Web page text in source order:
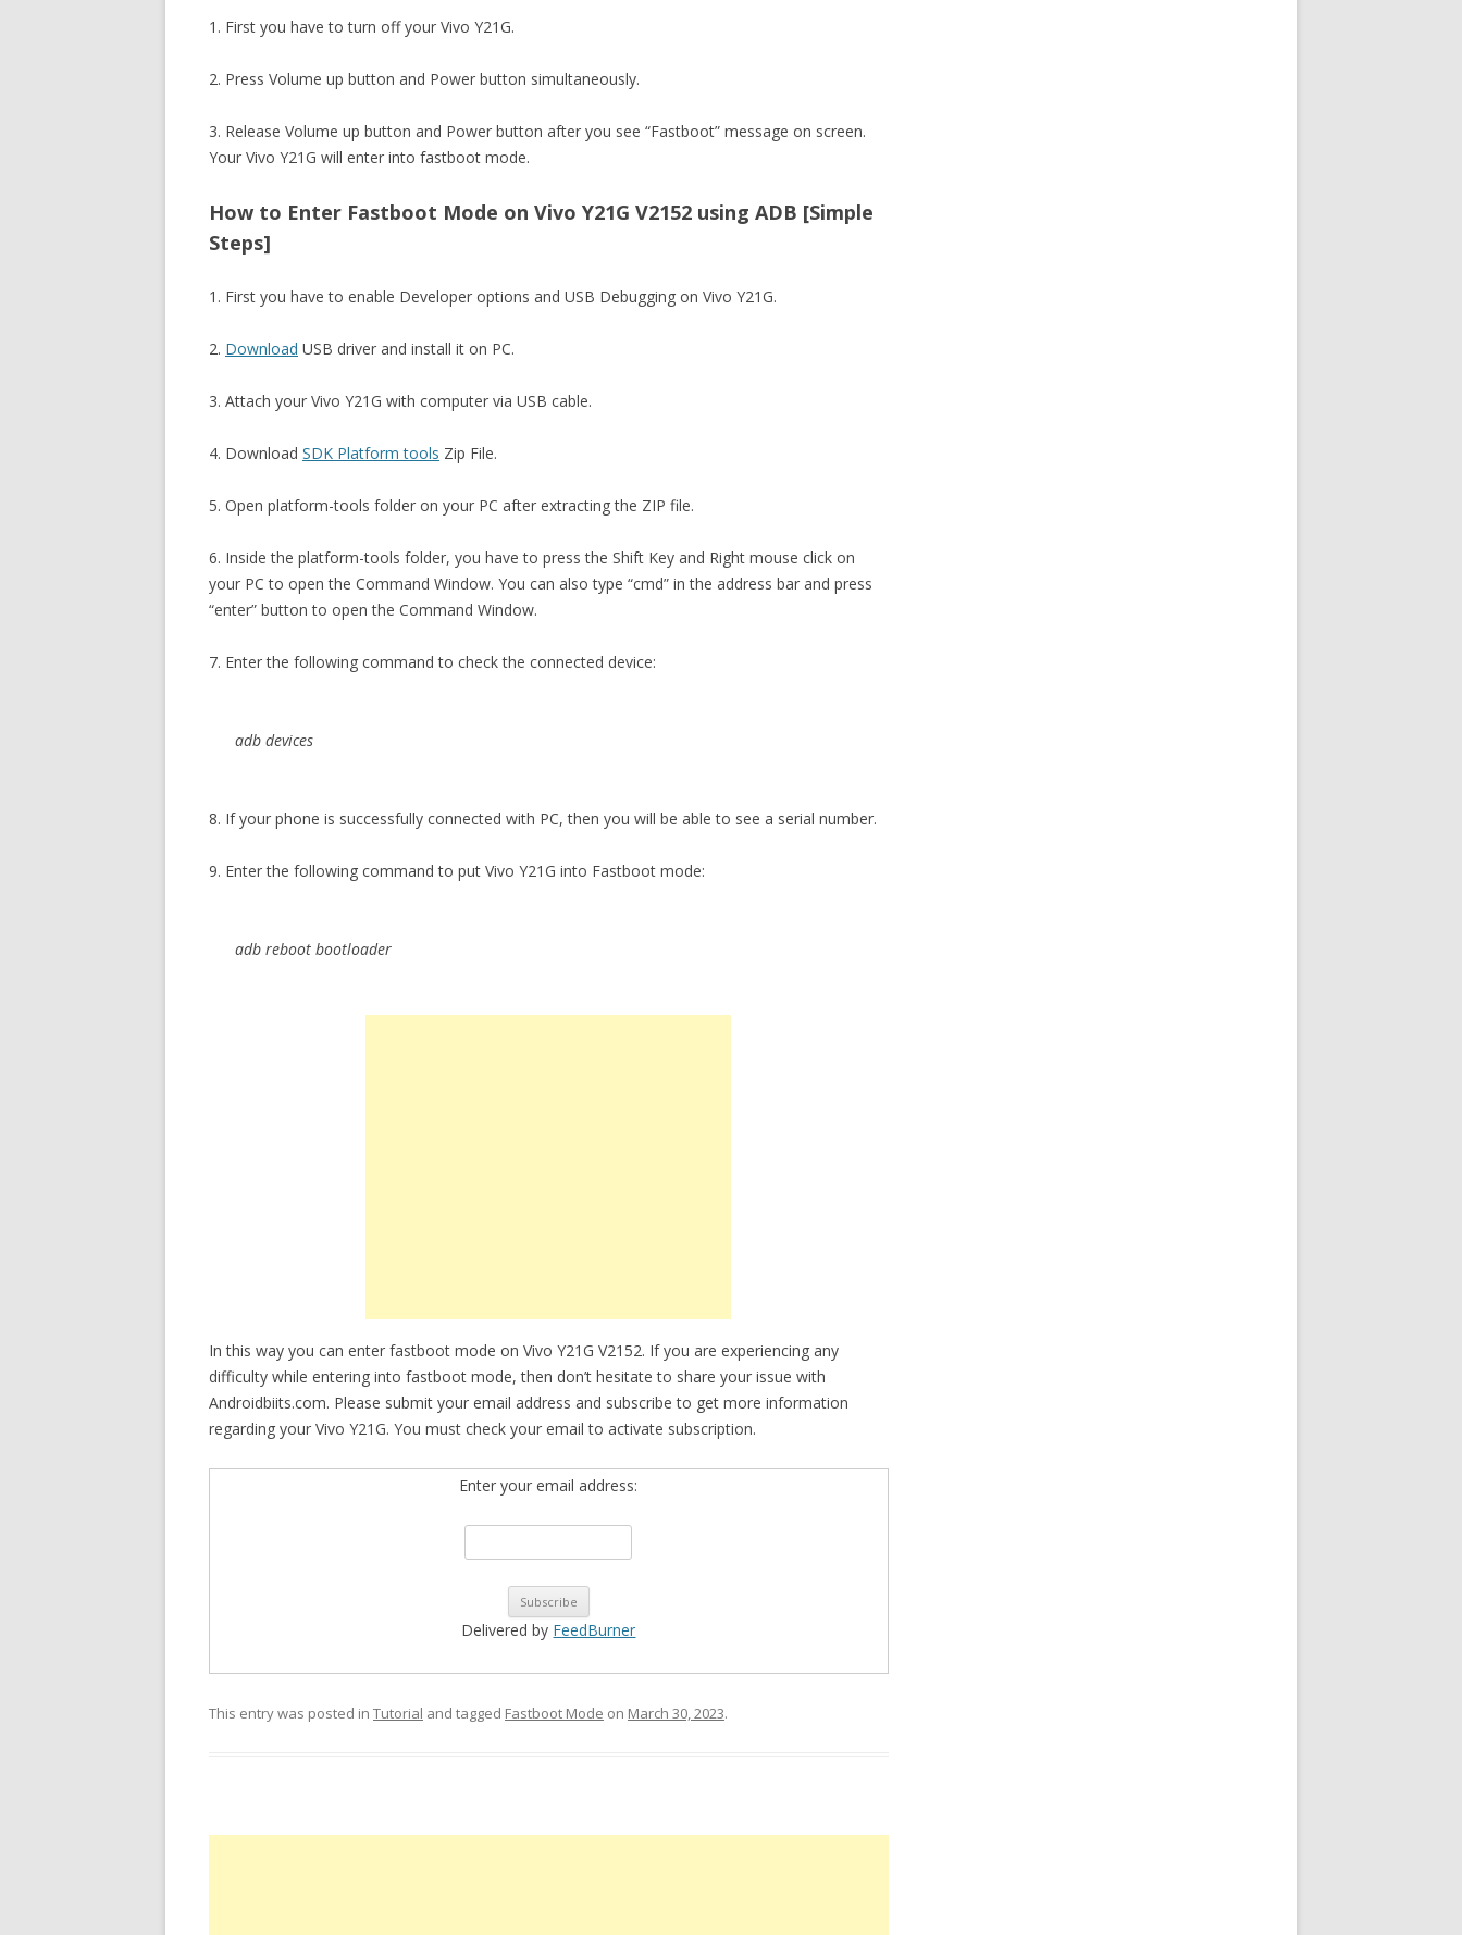
1. First you have to turn off your Vivo Y21G.
2. Press Volume up button and Power button simultaneously.
3. Release Volume up button and Power button after you see “Fastboot” message on screen.
Your Vivo Y21G will enter into fastboot mode.
How to Enter Fastboot Mode on Vivo Y21G V2152 using ADB [Simple
Steps]
1. First you have to enable Developer options and USB Debugging on Vivo Y21G.
2. Download USB driver and install it on PC.
3. Attach your Vivo Y21G with computer via USB cable.
4. Download SDK Platform tools Zip File.
5. Open platform-tools folder on your PC after extracting the ZIP file.
6. Inside the platform-tools folder, you have to press the Shift Key and Right mouse click on
your PC to open the Command Window. You can also type “cmd” in the address bar and press
“enter” button to open the Command Window.
7. Enter the following command to check the connected device:
adb devices
8. If your phone is successfully connected with PC, then you will be able to see a serial number.
9. Enter the following command to put Vivo Y21G into Fastboot mode:
adb reboot bootloader
In this way you can enter fastboot mode on Vivo Y21G V2152. If you are experiencing any
difficulty while entering into fastboot mode, then don’t hesitate to share your issue with
Androidbiits.com. Please submit your email address and subscribe to get more information
regarding your Vivo Y21G. You must check your email to activate subscription.
Enter your email address:
Delivered by FeedBurner
This entry was posted in Tutorial and tagged Fastboot Mode on March 30, 2023.